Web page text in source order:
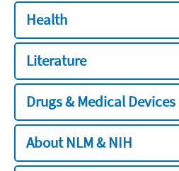
Health
Literature
Drugs & Medical Devices
About NLM & NIH